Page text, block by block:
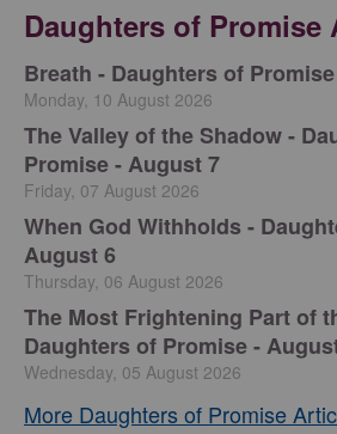
Daughters of Promise
Breath - Daughters of
Monday, 10 August 2026
The Valley of the Shadow -
Promise - August 7
Friday, 07 August 2026
When God Withholds -
August 6
Thursday, 06 August 2026
The Most Frightening Part of
Daughters of Promise -
Wednesday, 05 August 2026
More Daughters of Promise